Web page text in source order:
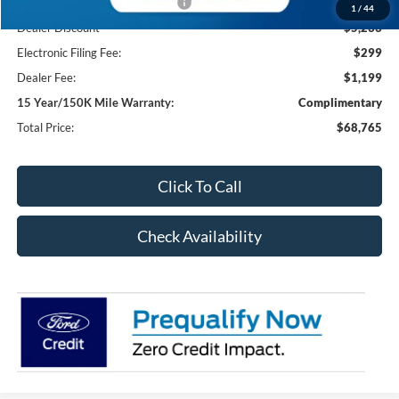
1 / 44
SSE Down Payment Assistance
-$1,000
Dealer Discount
-$5,233
Electronic Filing Fee:
$299
Dealer Fee:
$1,199
15 Year/150K Mile Warranty:
Complimentary
Total Price:
$68,765
Click To Call
Check Availability